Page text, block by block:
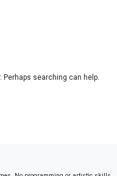
Perhaps searching can help.